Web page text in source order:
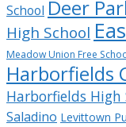
School Deer
High School
Meadow Union Free
Harborfields
Harborfields High
Saladino Levittown